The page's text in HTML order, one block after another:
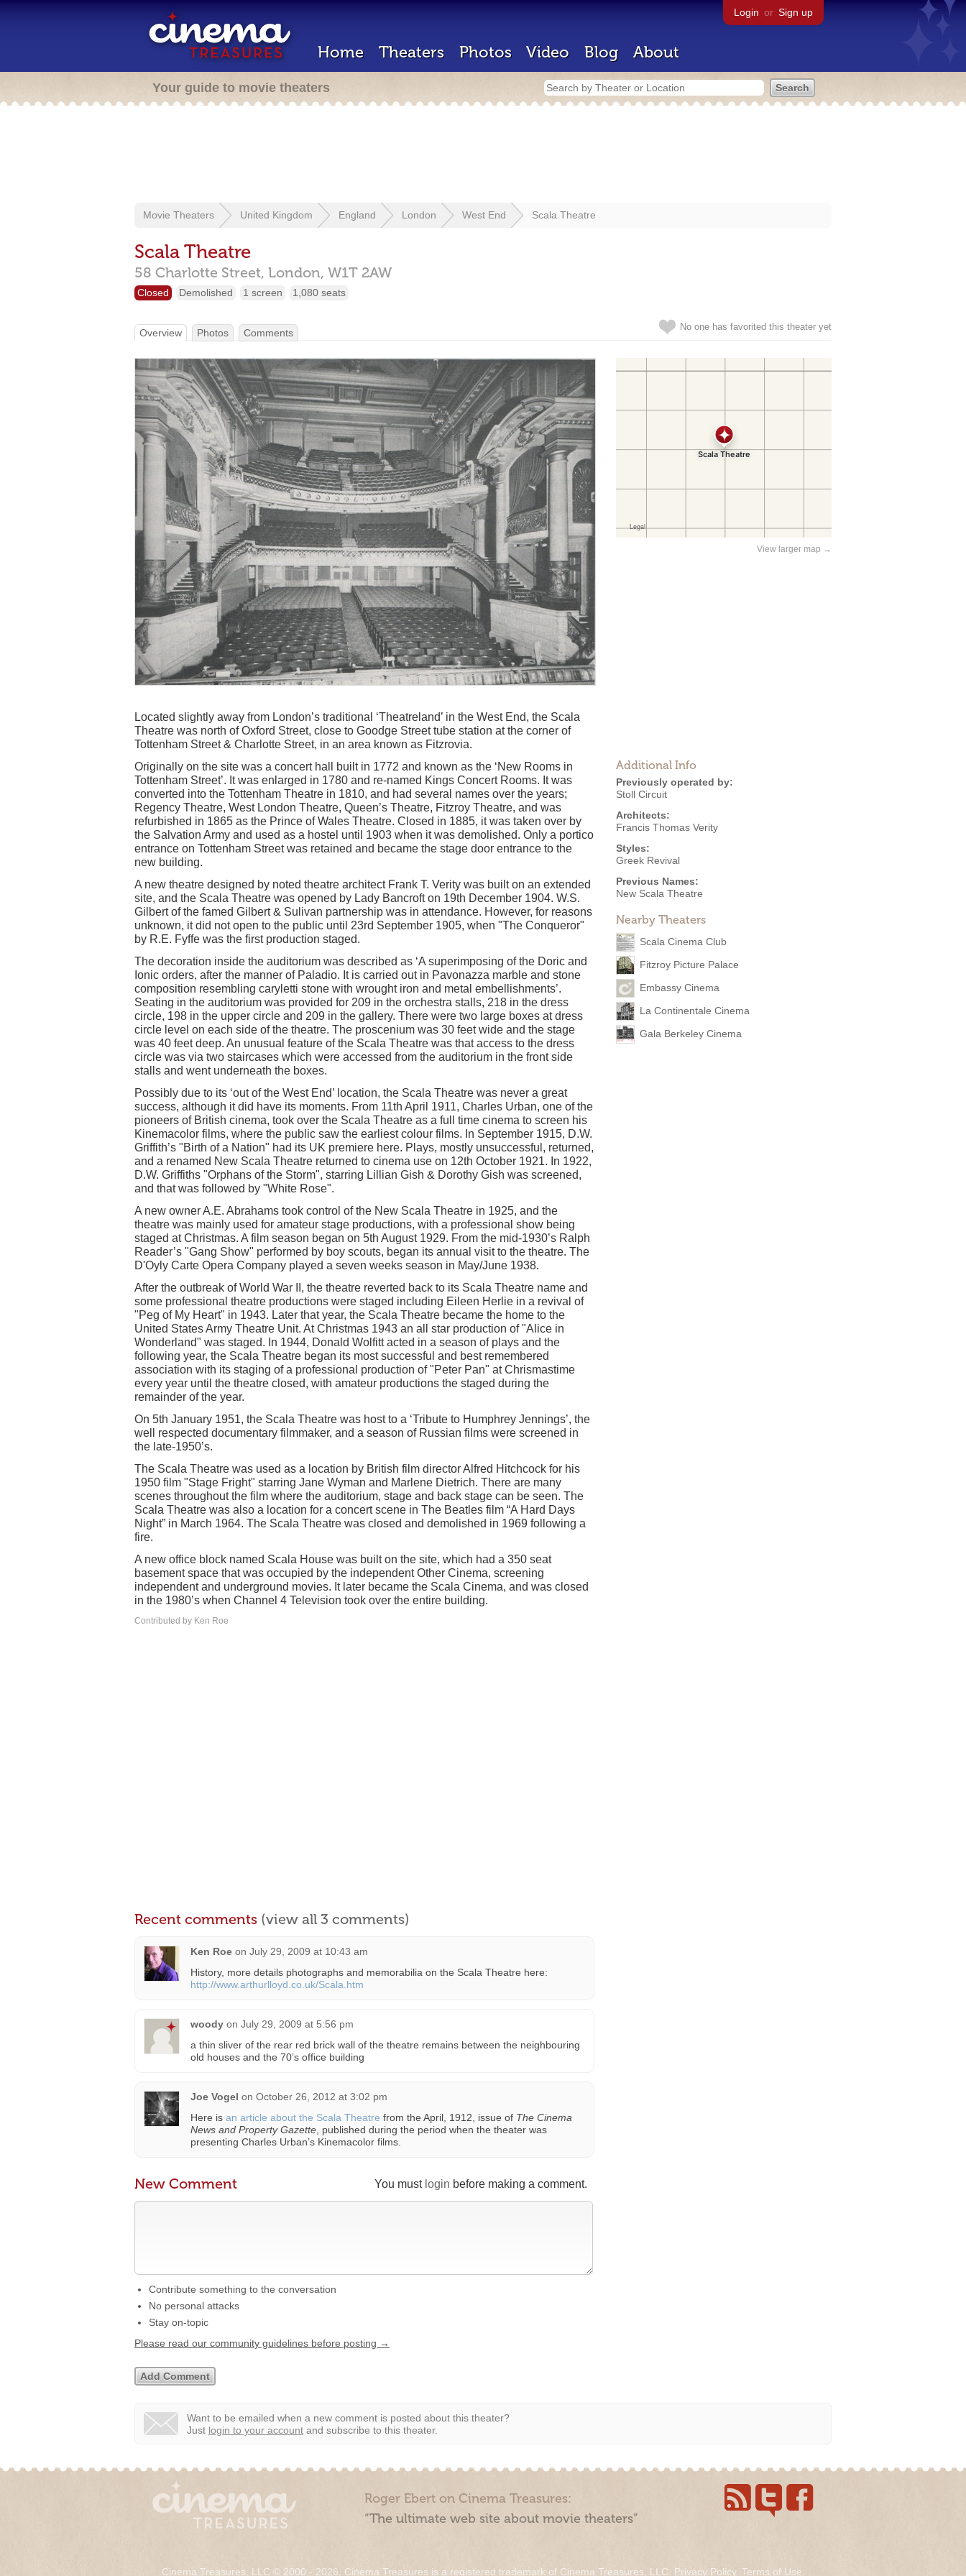
Login or Sign up
Home Theaters Photos Video Blog About
Your guide to movie theaters
Movie Theaters United Kingdom England London West End Scala Theatre
Scala Theatre
58 Charlotte Street, London, W1T 2AW
Closed Demolished 1 screen 1,080 seats
No one has favorited this theater yet
Overview Photos Comments
View larger map →
Additional Info
Previously operated by:
Stoll Circuit
Architects:
Francis Thomas Verity
Styles:
Greek Revival
Previous Names:
New Scala Theatre
Nearby Theaters
Scala Cinema Club
Fitzroy Picture Palace
Embassy Cinema
La Continentale Cinema
Gala Berkeley Cinema
Located slightly away from London’s traditional ‘Theatreland’ in the West End, the Scala
Theatre was north of Oxford Street, close to Goodge Street tube station at the corner of
Tottenham Street & Charlotte Street, in an area known as Fitzrovia.
Originally on the site was a concert hall built in 1772 and known as the ‘New Rooms in
Tottenham Street’. It was enlarged in 1780 and re-named Kings Concert Rooms. It was
converted into the Tottenham Theatre in 1810, and had several names over the years;
Regency Theatre, West London Theatre, Queen’s Theatre, Fitzroy Theatre, and was
refurbished in 1865 as the Prince of Wales Theatre. Closed in 1885, it was taken over by
the Salvation Army and used as a hostel until 1903 when it was demolished. Only a portico
entrance on Tottenham Street was retained and became the stage door entrance to the
new building.
A new theatre designed by noted theatre architect Frank T. Verity was built on an extended
site, and the Scala Theatre was opened by Lady Bancroft on 19th December 1904. W.S.
Gilbert of the famed Gilbert & Sulivan partnership was in attendance. However, for reasons
unknown, it did not open to the public until 23rd September 1905, when "The Conqueror"
by R.E. Fyffe was the first production staged.
The decoration inside the auditorium was described as ‘A superimposing of the Doric and
Ionic orders, after the manner of Paladio. It is carried out in Pavonazza marble and stone
composition resembling caryletti stone with wrought iron and metal embellishments’.
Seating in the auditorium was provided for 209 in the orchestra stalls, 218 in the dress
circle, 198 in the upper circle and 209 in the gallery. There were two large boxes at dress
circle level on each side of the theatre. The proscenium was 30 feet wide and the stage
was 40 feet deep. An unusual feature of the Scala Theatre was that access to the dress
circle was via two staircases which were accessed from the auditorium in the front side
stalls and went underneath the boxes.
Possibly due to its ‘out of the West End’ location, the Scala Theatre was never a great
success, although it did have its moments. From 11th April 1911, Charles Urban, one of the
pioneers of British cinema, took over the Scala Theatre as a full time cinema to screen his
Kinemacolor films, where the public saw the earliest colour films. In September 1915, D.W.
Griffith’s "Birth of a Nation" had its UK premiere here. Plays, mostly unsuccessful, returned,
and a renamed New Scala Theatre returned to cinema use on 12th October 1921. In 1922,
D.W. Griffiths "Orphans of the Storm", starring Lillian Gish & Dorothy Gish was screened,
and that was followed by "White Rose".
A new owner A.E. Abrahams took control of the New Scala Theatre in 1925, and the
theatre was mainly used for amateur stage productions, with a professional show being
staged at Christmas. A film season began on 5th August 1929. From the mid-1930’s Ralph
Reader’s "Gang Show" performed by boy scouts, began its annual visit to the theatre. The
D'Oyly Carte Opera Company played a seven weeks season in May/June 1938.
After the outbreak of World War II, the theatre reverted back to its Scala Theatre name and
some professional theatre productions were staged including Eileen Herlie in a revival of
"Peg of My Heart" in 1943. Later that year, the Scala Theatre became the home to the
United States Army Theatre Unit. At Christmas 1943 an all star production of "Alice in
Wonderland" was staged. In 1944, Donald Wolfitt acted in a season of plays and the
following year, the Scala Theatre began its most successful and best remembered
association with its staging of a professional production of "Peter Pan" at Chrismastime
every year until the theatre closed, with amateur productions the staged during the
remainder of the year.
On 5th January 1951, the Scala Theatre was host to a ‘Tribute to Humphrey Jennings’, the
well respected documentary filmmaker, and a season of Russian films were screened in
the late-1950’s.
The Scala Theatre was used as a location by British film director Alfred Hitchcock for his
1950 film "Stage Fright" starring Jane Wyman and Marlene Dietrich. There are many
scenes throughout the film where the auditorium, stage and back stage can be seen. The
Scala Theatre was also a location for a concert scene in The Beatles film “A Hard Days
Night” in March 1964. The Scala Theatre was closed and demolished in 1969 following a
fire.
A new office block named Scala House was built on the site, which had a 350 seat
basement space that was occupied by the independent Other Cinema, screening
independent and underground movies. It later became the Scala Cinema, and was closed
in the 1980’s when Channel 4 Television took over the entire building.
Contributed by Ken Roe
Recent comments (view all 3 comments)
Ken Roe on July 29, 2009 at 10:43 am
History, more details photographs and memorabilia on the Scala Theatre here:
http://www.arthurlloyd.co.uk/Scala.htm
woody on July 29, 2009 at 5:56 pm
a thin sliver of the rear red brick wall of the theatre remains between the neighbouring
old houses and the 70’s office building
Joe Vogel on October 26, 2012 at 3:02 pm
Here is an article about the Scala Theatre from the April, 1912, issue of The Cinema
News and Property Gazette , published during the period when the theater was
presenting Charles Urban’s Kinemacolor films.
You must login before making a comment.
New Comment
Contribute something to the conversation
No personal attacks
Stay on-topic
Please read our community guidelines before posting →
Want to be emailed when a new comment is posted about this theater?
Just login to your account and subscribe to this theater.
Roger Ebert on Cinema Treasures:
“The ultimate web site about movie theaters”
Cinema Treasures, LLC © 2000 - 2026. Cinema Treasures is a registered trademark of Cinema Treasures, LLC. Privacy Policy. Terms of Use